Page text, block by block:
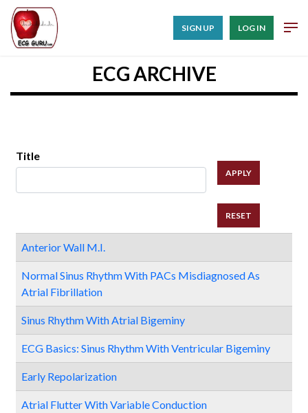
SIGN UP LOG IN
ECG ARCHIVE
Title
Anterior Wall M.I.
Normal Sinus Rhythm With PACs Misdiagnosed As
Atrial Fibrillation
Sinus Rhythm With Atrial Bigeminy
ECG Basics: Sinus Rhythm With Ventricular Bigeminy
Early Repolarization
Atrial Flutter With Variable Conduction